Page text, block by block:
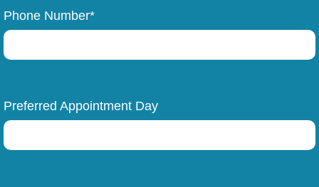
Phone Number*
Preferred Appointment Day